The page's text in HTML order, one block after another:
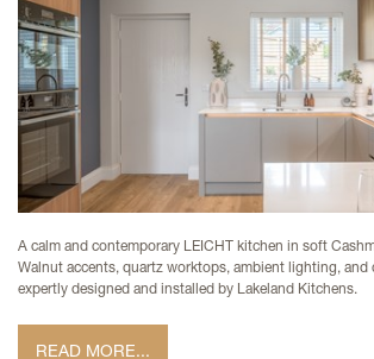
A calm and contemporary LEICHT kitchen in soft
Walnut accents, quartz worktops, ambient lighting, and
expertly designed and installed by Lakeland Kitchens.
READ MORE...